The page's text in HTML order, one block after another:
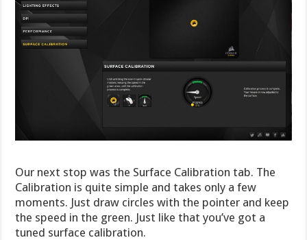
Our next stop was the Surface Calibration tab. The
Calibration is quite simple and takes only a few
moments. Just draw circles with the pointer and keep
the speed in the green. Just like that you’ve got a
tuned surface calibration.